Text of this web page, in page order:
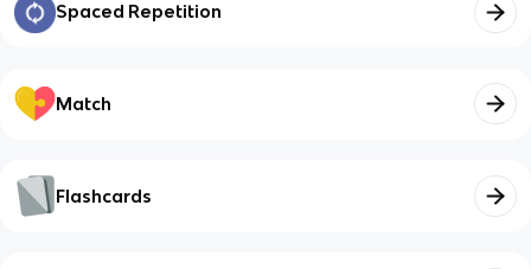
Spaced Repetition
Match
Flashcards